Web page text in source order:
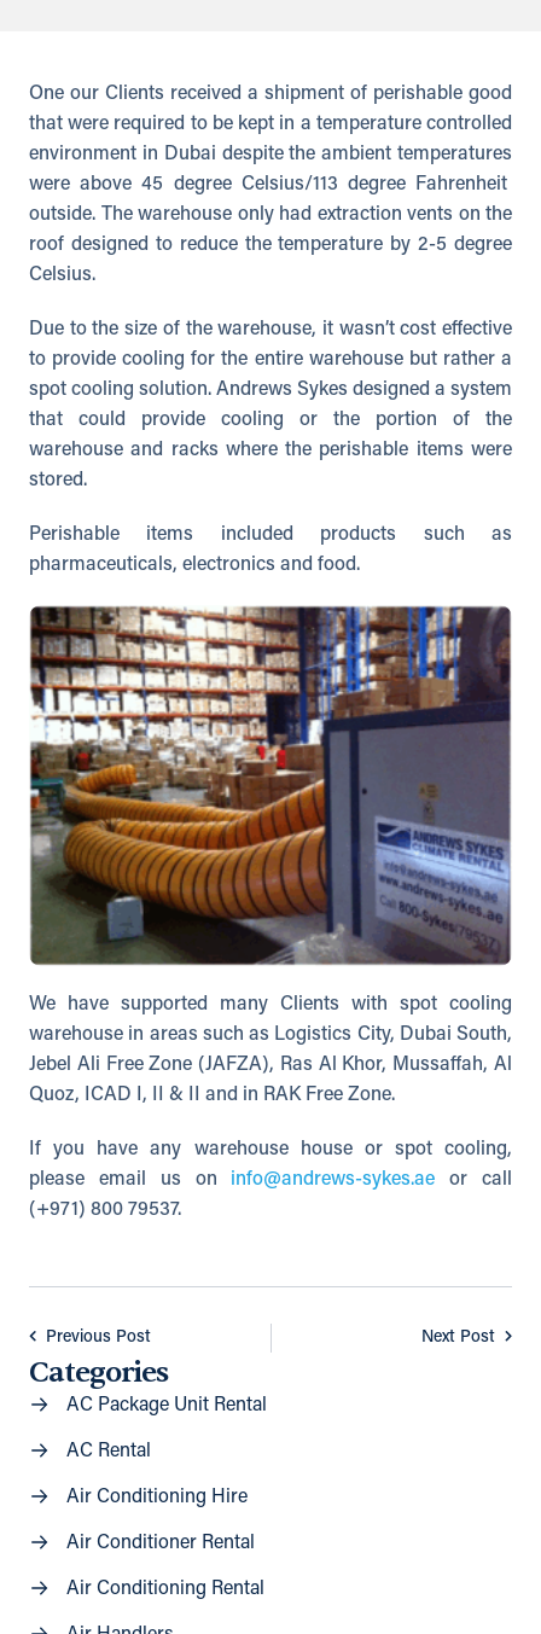
One our Clients received a shipment of perishable good
that were required to be kept in a temperature controlled
environment in Dubai despite the ambient temperatures
were above 45 degree Celsius/113 degree Fahrenheit
outside. The warehouse only had extraction vents on the
roof designed to reduce the temperature by 2-5 degree
Celsius.
Due to the size of the warehouse, it wasn’t cost effective
to provide cooling for the entire warehouse but rather a
spot cooling solution. Andrews Sykes designed a system
that could provide cooling or the portion of the
warehouse and racks where the perishable items were
stored.
Perishable items included products such as
pharmaceuticals, electronics and food.
We have supported many Clients with spot cooling
warehouse in areas such as Logistics City, Dubai South,
Jebel Ali Free Zone (JAFZA), Ras Al Khor, Mussaffah, Al
Quoz, ICAD I, II & II and in RAK Free Zone.
If you have any warehouse house or spot cooling,
please email us on info@andrews-sykes.ae or call
(+971) 800 79537.
Previous Post Next Post
Categories
AC Package Unit Rental
AC Rental
Air Conditioning Hire
Air Conditioner Rental
Air Conditioning Rental